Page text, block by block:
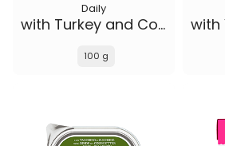
Daily
with Turkey and Courgette
100 g